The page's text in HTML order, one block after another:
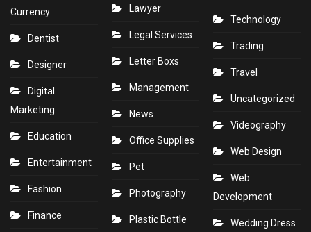
Currency
Dentist
Designer
Digital
Marketing
Education
Entertainment
Fashion
Finance
Lawyer
Legal Services
Letter Boxs
Management
News
Office Supplies
Pet
Photography
Plastic Bottle
Technology
Trading
Travel
Uncategorized
Videography
Web Design
Web
Development
Wedding Dress